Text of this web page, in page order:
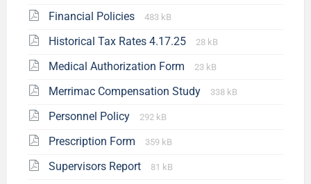
Financial Policies 483 kB
Historical Tax Rates 4.17.25 28 kB
Medical Authorization Form 23 kB
Merrimac Compensation Study 338 kB
Personnel Policy 292 kB
Prescription Form 359 kB
Supervisors Report 81 kB